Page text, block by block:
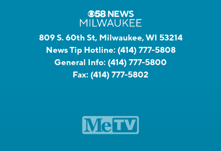
809 S. 60th St, Milwaukee, WI 53214
News Tip Hotline: (414) 777-5808
General Info: (414) 777-5800
Fax: (414) 777-5802